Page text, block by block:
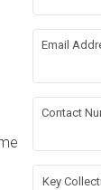
Email
Contact
Key